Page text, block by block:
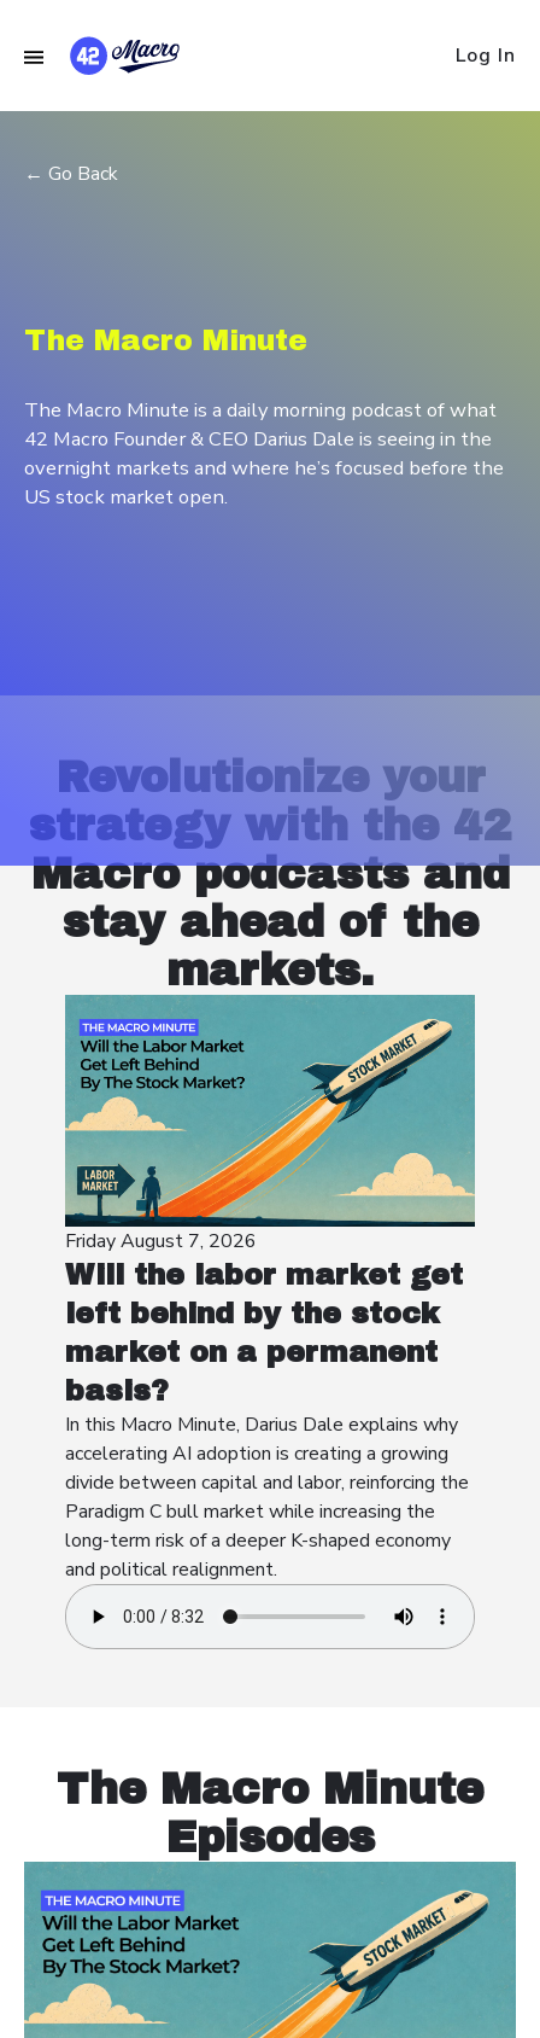
Log In
← Go Back
The Macro Minute
The Macro Minute is a daily morning podcast of what
42 Macro Founder & CEO Darius Dale is seeing in the
overnight markets and where he’s focused before the
Revolutionize your
strategy with the 42
Macro podcasts and
stay ahead of the
markets.
Friday August 7, 2026
Will the labor market get
left behind by the stock
market on a permanent
basis?
In this Macro Minute, Darius Dale explains why
accelerating AI adoption is creating a growing
divide between capital and labor, reinforcing the
Paradigm C bull market while increasing the
long-term risk of a deeper K-shaped economy
and political realignment.
The Macro Minute
Episodes